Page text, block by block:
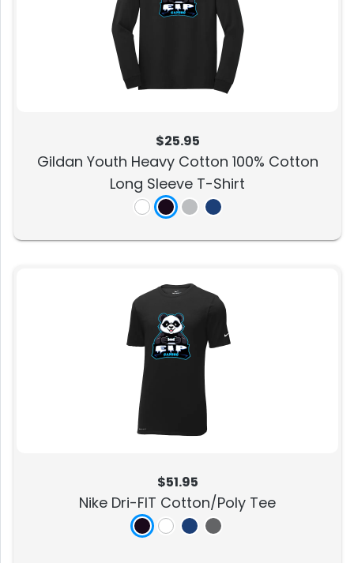
$25.95
Gildan Youth Heavy Cotton 100% Cotton
Long Sleeve T-Shirt
$51.95
Nike Dri-FIT Cotton/Poly Tee